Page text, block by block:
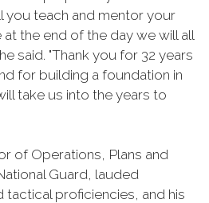
you teach and mentor your
the end of the day we will all
said. "Thank you for 32 years
for building a foundation in
take us into the years to
of Operations, Plans and
Guard, lauded
tactical proficiencies, and his